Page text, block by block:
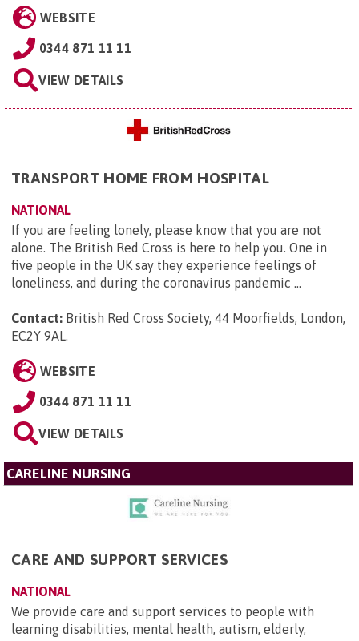
WEBSITE
0344 871 11 11
VIEW DETAILS
TRANSPORT HOME FROM HOSPITAL
NATIONAL
If you are feeling lonely, please know that you are not
alone. The British Red Cross is here to help you. One in
five people in the UK say they experience feelings of
loneliness, and during the coronavirus pandemic ...
Contact: British Red Cross Society, 44 Moorfields, London,
EC2Y 9AL.
WEBSITE
0344 871 11 11
VIEW DETAILS
CARELINE NURSING
CARE AND SUPPORT SERVICES
NATIONAL
We provide care and support services to people with
learning disabilities, mental health, autism, elderly,